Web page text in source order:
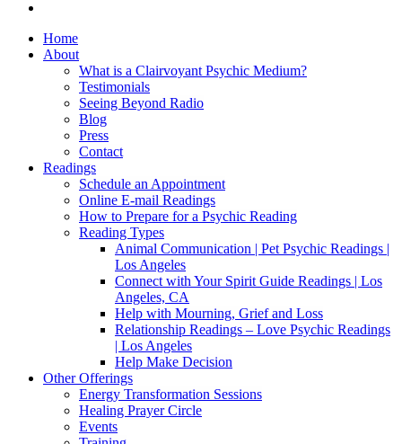
Home
About
What is a Clairvoyant Psychic Medium?
Testimonials
Seeing Beyond Radio
Blog
Press
Contact
Readings
Schedule an Appointment
Online E-mail Readings
How to Prepare for a Psychic Reading
Reading Types
Animal Communication | Pet Psychic Readings |
Los Angeles
Connect with Your Spirit Guide Readings | Los
Angeles, CA
Help with Mourning, Grief and Loss
Relationship Readings – Love Psychic Readings
| Los Angeles
Help Make Decision
Other Offerings
Energy Transformation Sessions
Healing Prayer Circle
Events